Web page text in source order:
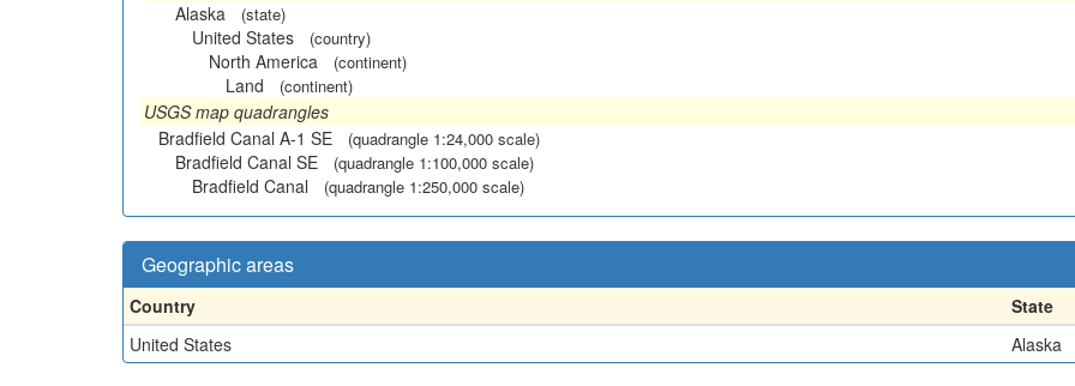
Alaska
(state)
United States (country)
North America (continent)
Land (continent)
USGS map quadrangles
Bradfield Canal A-1 SE
(quadrangle 1:24,000 scale)
Bradfield Canal SE (quadrangle 1:100,000 scale)
Bradfield Canal (quadrangle 1:250,000 scale)
Geographic areas
Country
State
United States
Alaska